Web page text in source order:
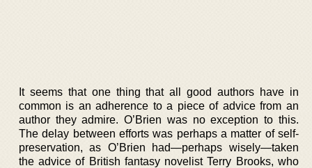
It seems that one thing that all good authors have in
common is an adherence to a piece of advice from an
author they admire. O’Brien was no exception to this.
The delay between efforts was perhaps a matter of self-
preservation, as O’Brien had—perhaps wisely—taken
the advice of British fantasy novelist Terry Brooks, who